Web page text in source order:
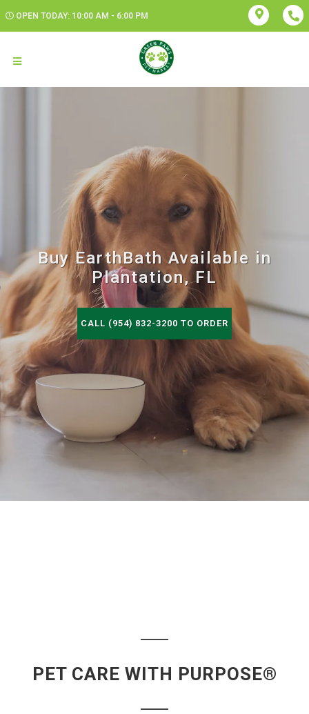
OPEN TODAY: 10:00 AM - 6:00 PM
Buy EarthBath Available in
Plantation, FL
CALL (954) 832-3200 TO ORDER
PET CARE WITH PURPOSE®